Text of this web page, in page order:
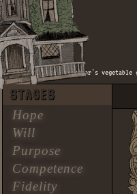
welcome to mr. mcgregor's
STAGES
Hope
Will
Purpose
Competence
Fidelity